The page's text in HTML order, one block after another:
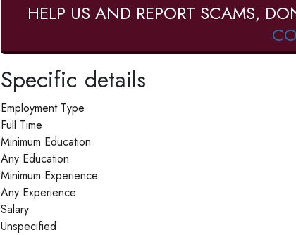
HELP US AND REPORT SCAMS,
Specific details
Employment Type
Full Time
Minimum Education
Any Education
Minimum Experience
Any Experience
Salary
Unspecified